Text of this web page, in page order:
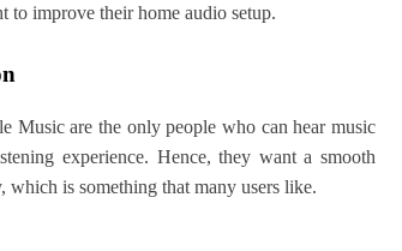
to improve their home audio setup.
Music are the only people who can hear music
experience. Hence, they want a smooth
which is something that many users like.